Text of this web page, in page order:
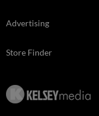
Advertising
Store Finder